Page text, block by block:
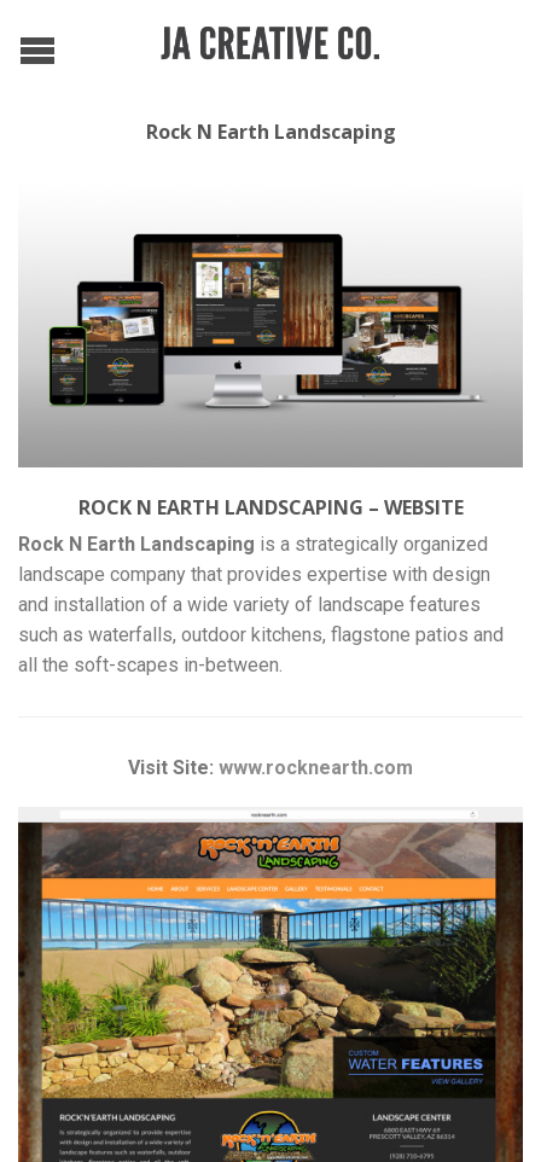
Rock N Earth Landscaping
ROCK N EARTH LANDSCAPING – WEBSITE
Rock N Earth Landscaping is a strategically organized
landscape company that provides expertise with design
and installation of a wide variety of landscape features
such as waterfalls, outdoor kitchens, flagstone patios and
all the soft-scapes in-between.
Visit Site: www.rocknearth.com